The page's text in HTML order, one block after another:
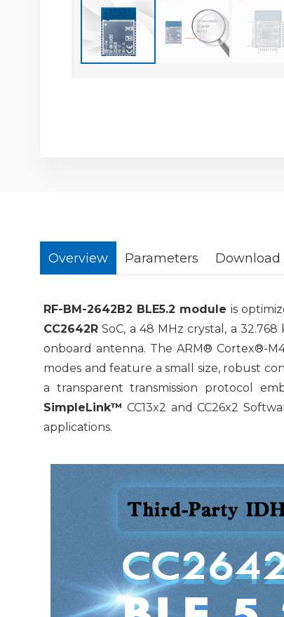
Overview Parameters Download
RF-BM-2642B2 BLE5.2 module is
CC2642R SoC, a 48 MHz crystal, a
onboard antenna. The ARM® Cortex®-
modes and feature a small size, robust
a transparent transmission protocol
SimpleLink™ CC13x2 and CC26x2
applications.